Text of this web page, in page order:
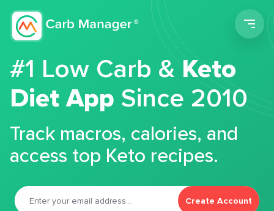
#1 Low Carb &Keto
Diet App Since 2010
Track macros, calories, and
access top Keto recipes.
Create Account